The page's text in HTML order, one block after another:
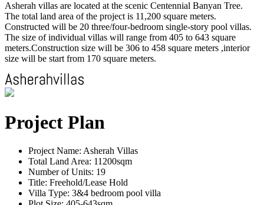
Asherah villas are located at the scenic Centennial Banyan Tree.
The total land area of the project is 11,200 square meters.
Constructed will be 20 three/four-bedroom single-story pool villas.
The size of individual villas will range from 405 to 643 square
meters.Construction size will be 306 to 458 square meters ,interior
size will be start from 170 square meters.
Project Plan
Project Name: Asherah Villas
Total Land Area: 11200sqm
Number of Units: 19
Title: Freehold/Lease Hold
Villa Type: 3&4 bedroom pool villa